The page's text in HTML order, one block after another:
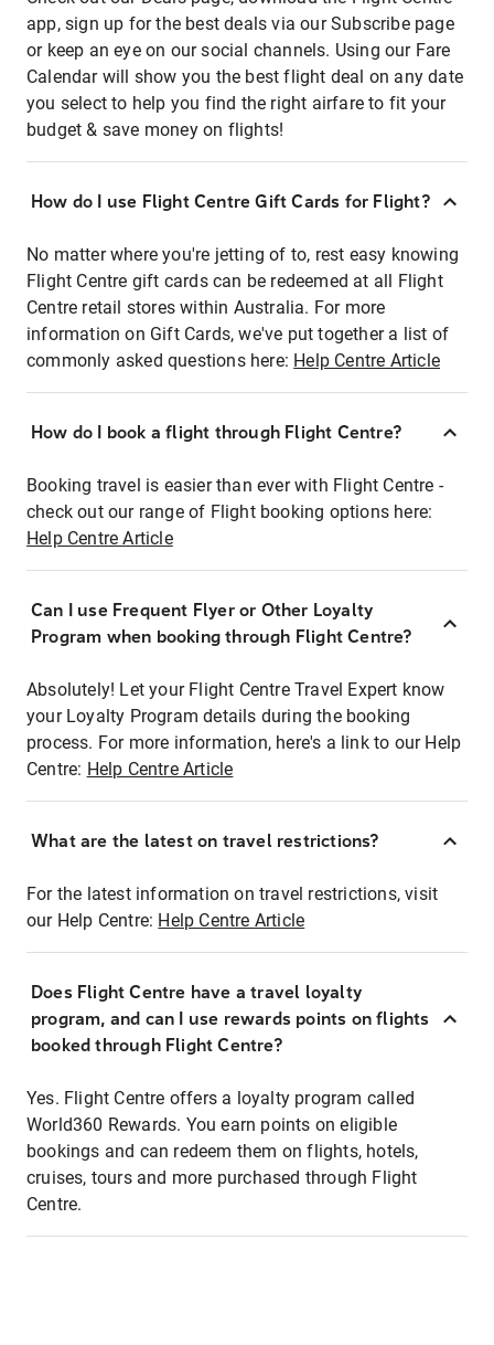
app, sign up for the best deals via our Subscribe page
or keep an eye on our social channels. Using our Fare
Calendar will show you the best flight deal on any date
you select to help you find the right airfare to fit your
budget & save money on flights!
How do I use Flight Centre Gift Cards for Flight?
No matter where you're jetting of to, rest easy knowing
Flight Centre gift cards can be redeemed at all Flight
Centre retail stores within Australia. For more
information on Gift Cards, we've put together a list of
commonly asked questions here: Help Centre Article
How do I book a flight through Flight Centre?
Booking travel is easier than ever with Flight Centre -
check out our range of Flight booking options here:
Help Centre Article
Can I use Frequent Flyer or Other Loyalty
Program when booking through Flight Centre?
Absolutely! Let your Flight Centre Travel Expert know
your Loyalty Program details during the booking
process. For more information, here's a link to our Help
Centre: Help Centre Article
What are the latest on travel restrictions?
For the latest information on travel restrictions, visit
our Help Centre: Help Centre Article
Does Flight Centre have a travel loyalty
program, and can I use rewards points on flights
booked through Flight Centre?
Yes. Flight Centre offers a loyalty program called
World360 Rewards. You earn points on eligible
bookings and can redeem them on flights, hotels,
cruises, tours and more purchased through Flight
Centre.